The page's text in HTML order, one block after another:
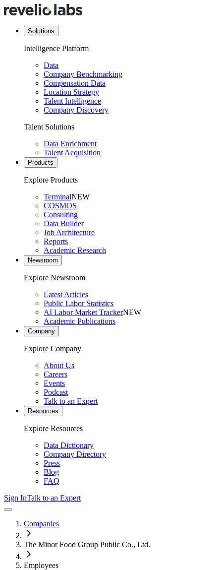
Solutions
Intelligence Platform
Data
Company Benchmarking
Compensation Data
Location Strategy
Talent Intelligence
Company Discovery
Talent Solutions
Data Enrichment
Talent Acquisition
Products
Explore Products
TerminalNEW
COSMOS
Consulting
Data Builder
Job Architecture
Reports
Academic Research
Newsroom
Explore Newsroom
Latest Articles
Public Labor Statistics
AI Labor Market TrackerNEW
Academic Publications
Company
Explore Company
About Us
Careers
Events
Podcast
Talk to an Expert
Resources
Explore Resources
Data Dictionary
Company Directory
Press
Blog
FAQ
Sign InTalk to an Expert
Companies
The Minor Food Group Public Co., Ltd.
Employees